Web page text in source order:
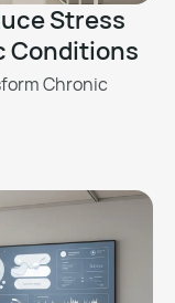
Stress
Conditions
Chronic